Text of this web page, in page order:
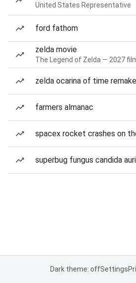
United States Representative
ford fathom
zelda movie
The Legend of Zelda — 2027
zelda ocarina of time remake
farmers almanac
spacex rocket crashes on
superbug fungus candida
Dark theme: offSettings